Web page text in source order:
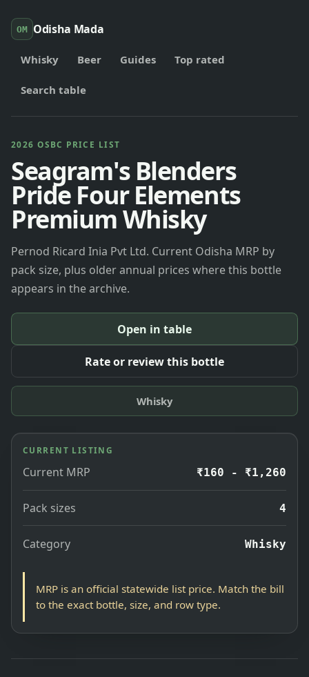
OM Odisha Mada
Whisky Beer Guides Top rated
Search table
2026 OSBC PRICE LIST
Seagram's Blenders
Pride Four Elements
Premium Whisky
Pernod Ricard Inia Pvt Ltd. Current Odisha MRP by
pack size, plus older annual prices where this bottle
appears in the archive.
Open in table
Rate or review this bottle
Whisky
CURRENT LISTING
Current MRP ₹160 - ₹1,260
Pack sizes 4
Category Whisky
MRP is an official statewide list price. Match the bill
to the exact bottle, size, and row type.